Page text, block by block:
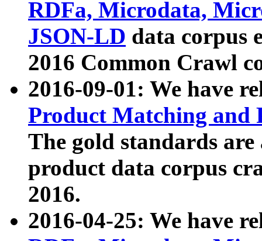
RDFa, Microdata,
JSON-LD data corpus
2016 Common Crawl
2016-09-01: We have
Product Matching and
The gold standards
product data corpus
2016.
2016-04-25: We have